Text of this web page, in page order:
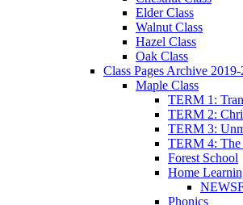
Elder Class
Walnut Class
Hazel Class
Oak Class
Class Pages Archive
Maple Class
TERM 1:
TERM 2:
TERM 3:
TERM 4: The
Forest School
Home
Phonics